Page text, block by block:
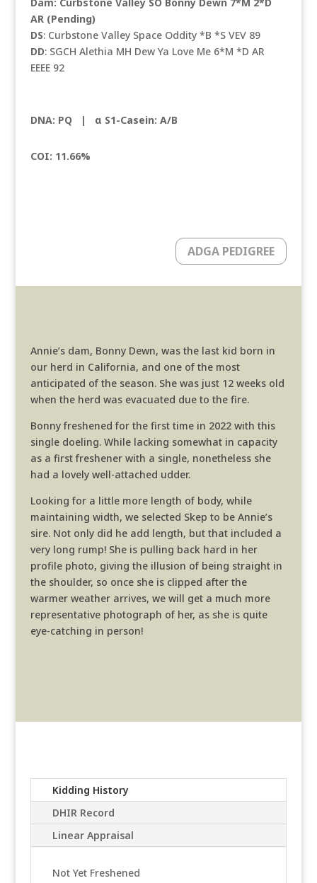
AR (Pending)
DS: Curbstone Valley Space Oddity *B *S VEV 89
DD: SGCH Alethia MH Dew Ya Love Me 6*M *D AR
EEEE 92
DNA: PQ | α S1-Casein: A/B
COI: 11.66%
ADGA PEDIGREE
Annie’s dam, Bonny Dewn, was the last kid born in
our herd in California, and one of the most
anticipated of the season. She was just 12 weeks old
when the herd was evacuated due to the fire.
Bonny freshened for the first time in 2022 with this
single doeling. While lacking somewhat in capacity
as a first freshener with a single, nonetheless she
had a lovely well-attached udder.
Looking for a little more length of body, while
maintaining width, we selected Skep to be Annie’s
sire. Not only did he add length, but that included a
very long rump! She is pulling back hard in her
profile photo, giving the illusion of being straight in
the shoulder, so once she is clipped after the
warmer weather arrives, we will get a much more
representative photograph of her, as she is quite
eye-catching in person!
Kidding History
DHIR Record
Linear Appraisal
Not Yet Freshened